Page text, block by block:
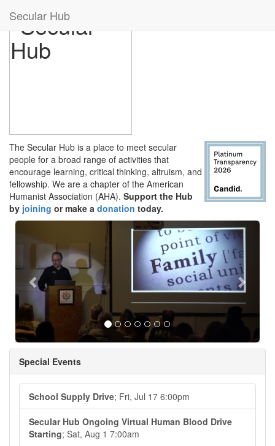
Secular Hub
The Secular Hub is a place to meet secular
people for a broad range of activities that
encourage learning, critical thinking, altruism, and
fellowship. We are a chapter of the American
Humanist Association (AHA). Support the Hub
by joining or make a donation today.
Next
Special Events
School Supply Drive; Fri, Jul 17 6:00pm
Secular Hub Ongoing Virtual Human Blood Drive
Starting; Sat, Aug 1 7:00am